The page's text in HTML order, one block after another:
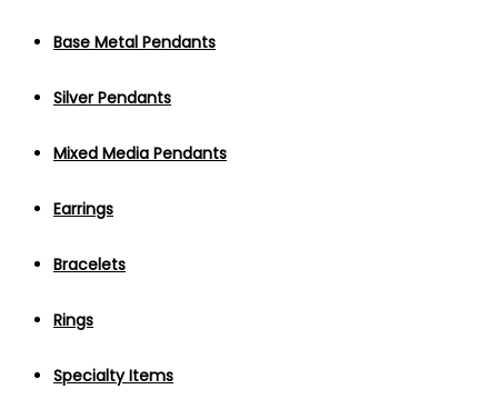
Base Metal Pendants
Silver Pendants
Mixed Media Pendants
Earrings
Bracelets
Rings
Specialty Items